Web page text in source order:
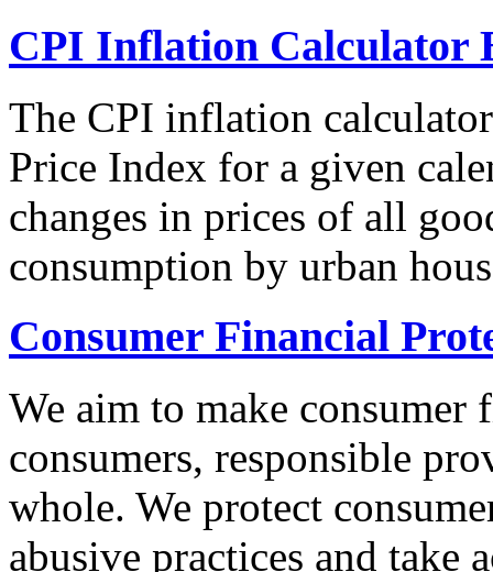
CPI Inflation Calculator
The CPI inflation
Price Index for a given
changes in prices of all
consumption by urban
Consumer Financial
We aim to make
consumers, responsible
whole. We protect
abusive practices and take